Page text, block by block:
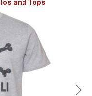
and Tops